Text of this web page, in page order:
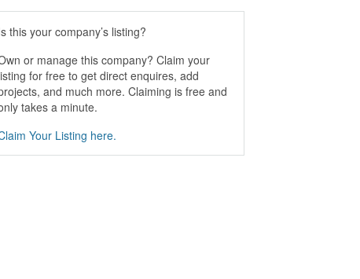
this your company’s listing?
or manage this company? Claim your
for free to get direct enquires, add
and much more. Claiming is free and
takes a minute.
Your Listing here.